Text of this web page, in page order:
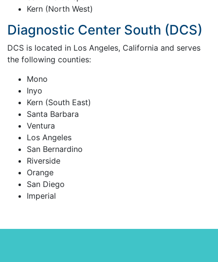
Kern (North West)
Diagnostic Center South (DCS)
DCS is located in Los Angeles, California and serves
the following counties:
Mono
Inyo
Kern (South East)
Santa Barbara
Ventura
Los Angeles
San Bernardino
Riverside
Orange
San Diego
Imperial